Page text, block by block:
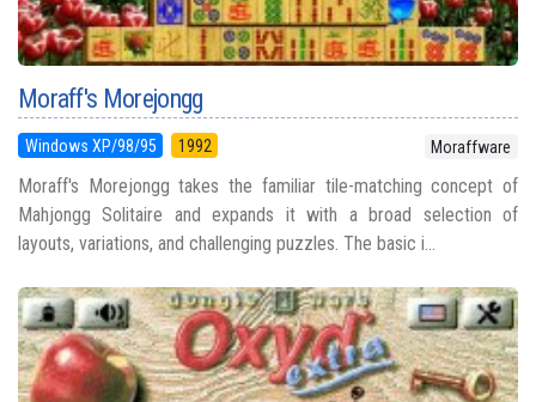
Moraff's Morejongg
Windows XP/98/95 1992 Moraffware
Moraff's Morejongg takes the familiar tile-matching concept of
Mahjongg Solitaire and expands it with a broad selection of
layouts, variations, and challenging puzzles. The basic i...